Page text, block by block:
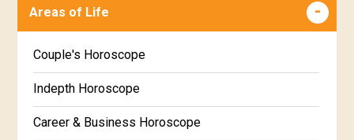
Uttara Phalguni Star Horoscope
Hastha Star Horoscope
Chitha Star Horoscope
Malayalam
Marathi
Gujarati
Areas of Life
Couple's Horoscope
Indepth Horoscope
Career & Business Horoscope